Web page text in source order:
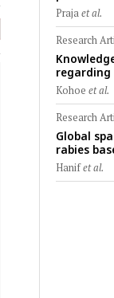
from raw
mastitis
Prajaet al.
Research
regarding
farmers in
of
Maritime
Kohoe et al.
Research
Global
rabies
human
Plus
Hanifet al.